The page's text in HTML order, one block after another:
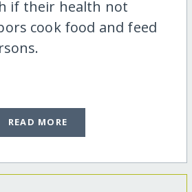
if their health not
cook food and feed
READ MORE